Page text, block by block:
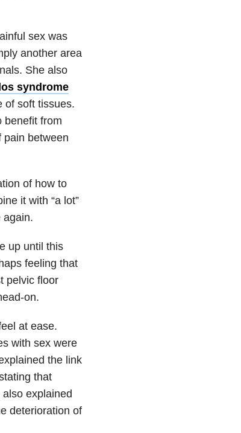
sex was
another area
She also
syndrome
of soft tissues.
benefit from
pain between
of how to
it with “a lot”
again.
up until this
feeling that
pelvic floor
on.
at ease.
with sex were
the link
that
explained
deterioration of